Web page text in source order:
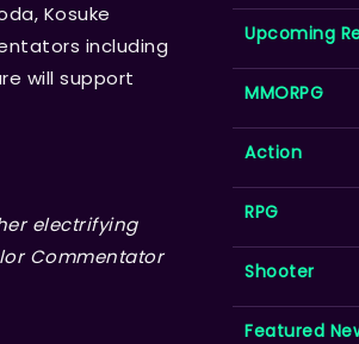
Kosuke
including
will support
electrifying
Commentator
Upcoming
MMORPG
Action
RPG
Shooter
Featured